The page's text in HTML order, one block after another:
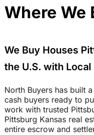
Where We
We Buy Houses
the U.S. with
North Buyers has built
cash buyers ready to
work with trusted
Pittsburg Kansas real
entire escrow and